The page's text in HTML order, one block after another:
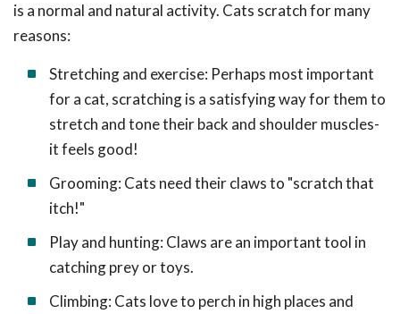
is a normal and natural activity. Cats scratch for many
reasons:
Stretching and exercise: Perhaps most important
for a cat, scratching is a satisfying way for them to
stretch and tone their back and shoulder muscles-
it feels good!
Grooming: Cats need their claws to "scratch that
itch!"
Play and hunting: Claws are an important tool in
catching prey or toys.
Climbing: Cats love to perch in high places and